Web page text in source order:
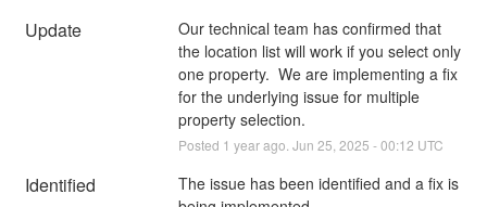
Update
Our technical team has confirmed that
the location list will work if you select only
one property.  We are implementing a fix
for the underlying issue for multiple
property selection.
Posted 1 year ago. Jun 25 2025 -00:12 UTC
Identified
The issue has been identified and a fix is